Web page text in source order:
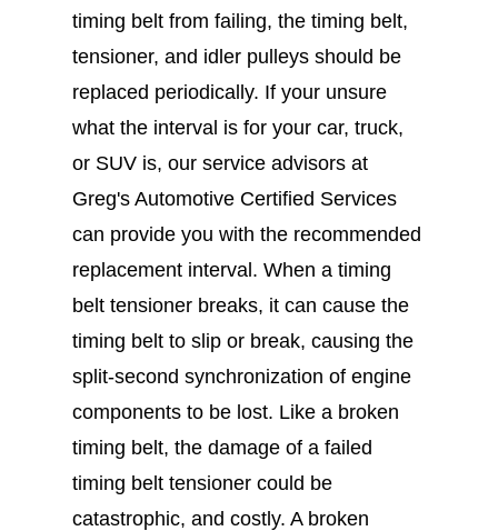
timing belt from failing, the timing belt,
tensioner, and idler pulleys should be
replaced periodically. If your unsure
what the interval is for your car, truck,
or SUV is, our service advisors at
Greg's Automotive Certified Services
can provide you with the recommended
replacement interval. When a timing
belt tensioner breaks, it can cause the
timing belt to slip or break, causing the
split-second synchronization of engine
components to be lost. Like a broken
timing belt, the damage of a failed
timing belt tensioner could be
catastrophic, and costly. A broken